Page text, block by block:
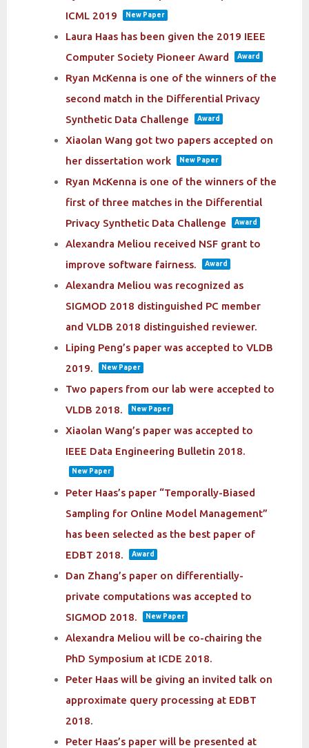
ICML 2019
New Paper
Laura Haas has been given the 2019 IEEE
Computer Society Pioneer Award
Award
Ryan McKenna is one of the winners of the
second match in the Differential Privacy
Synthetic Data Challenge
Award
Xiaolan Wang got two papers accepted on
her dissertation work
New Paper
Ryan McKenna is one of the winners of the
first of three matches in the Differential
Privacy Synthetic Data Challenge
Award
Alexandra Meliou received NSF grant to
improve software fairness.
Award
Alexandra Meliou was recognized as
SIGMOD 2018 distinguished PC member
and VLDB 2018 distinguished reviewer.
Liping Peng’s paper was accepted to VLDB
2019.
New Paper
Two papers from our lab were accepted to
VLDB 2018.
New Paper
Xiaolan Wang’s paper was accepted to
IEEE Data Engineering Bulletin 2018.
New Paper
Peter Haas’s paper “Temporally-Biased
Sampling for Online Model Management”
has been selected as the best paper of
EDBT 2018.
Award
Dan Zhang’s paper on differentially-
private computations was accepted to
SIGMOD 2018.
New Paper
Alexandra Meliou will be co-chairing the
PhD Symposium at ICDE 2018.
Peter Haas will be giving an invited talk on
approximate query processing at EDBT
2018.
Peter Haas’s paper will be presented at